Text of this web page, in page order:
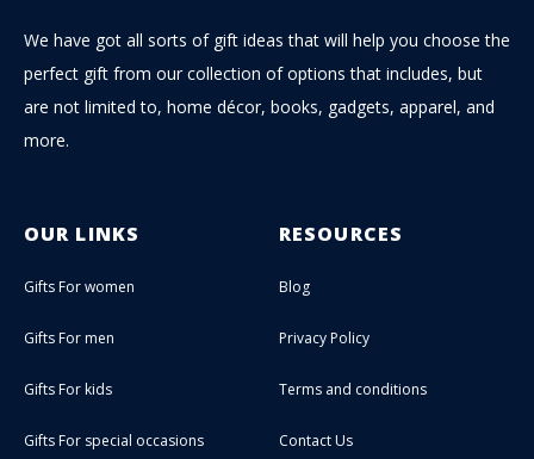
We have got all sorts of gift ideas that will help you choose the
perfect gift from our collection of options that includes, but
are not limited to, home décor, books, gadgets, apparel, and
more.
OUR LINKS
Gifts For women
Gifts For men
Gifts For kids
Gifts For special occasions
RESOURCES
Blog
Privacy Policy
Terms and conditions
Contact Us